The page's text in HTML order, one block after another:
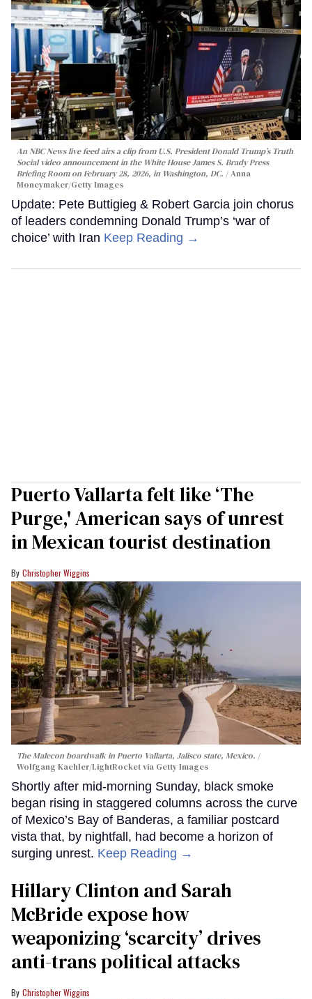
An NBC News live feed airs a clip from U.S. President Donald Trump’s Truth
Social video announcement in the White House James S. Brady Press
Briefing Room on February 28, 2026, in Washington, DC.
Anna
Moneymaker/Getty Images
Update: Pete Buttigieg & Robert Garcia join chorus
of leaders condemning Donald Trump’s ‘war of
choice’ with Iran Keep Reading →
Puerto Vallarta felt like ‘The
Purge,' American says of unrest
in Mexican tourist destination
Christopher Wiggins
The Malecon boardwalk in Puerto Vallarta, Jalisco state, Mexico.
Wolfgang Kaehler/LightRocket via Getty Images
Shortly after mid-morning Sunday, black smoke
began rising in staggered columns across the curve
of Mexico’s Bay of Banderas, a familiar postcard
vista that, by nightfall, had become a horizon of
surging unrest. Keep Reading →
Hillary Clinton and Sarah
McBride expose how
weaponizing ‘scarcity’ drives
anti-trans political attacks
Christopher Wiggins